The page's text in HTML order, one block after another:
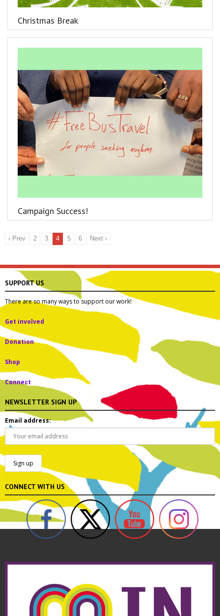
Christmas Break
Campaign Success!
‹ Prev 2 3 4 5 6 Next ›
SUPPORT US
There are so many ways to support our work!
Get involved
Donation
Shop
Connect
NEWSLETTER SIGN UP
Email address:
CONNECT WITH US